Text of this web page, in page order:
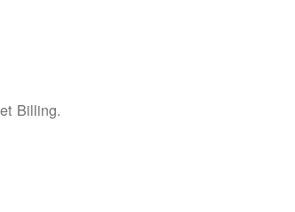
Billing.